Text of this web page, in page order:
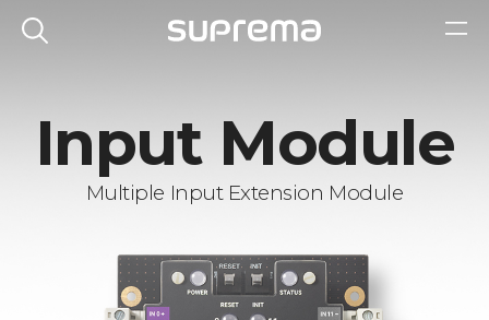
Input Module
Multiple Input Extension Module